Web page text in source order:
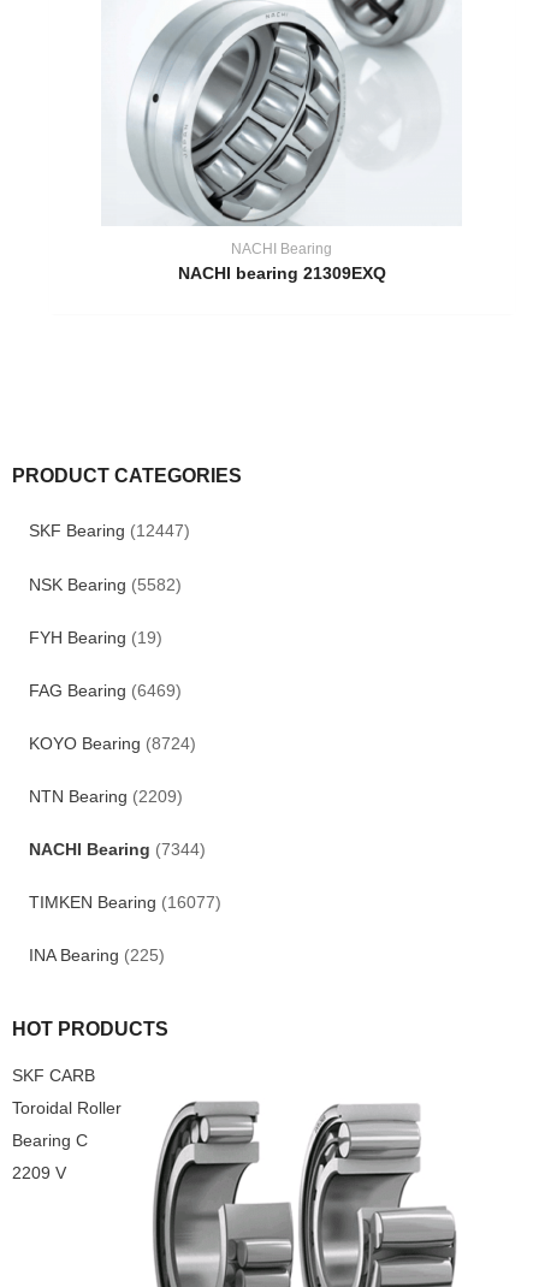
PRODUCT CATEGORIES
SKF Bearing (12447)
NSK Bearing (5582)
FYH Bearing (19)
FAG Bearing (6469)
KOYO Bearing (8724)
NTN Bearing (2209)
NACHI Bearing (7344)
TIMKEN Bearing (16077)
INA Bearing (225)
HOT PRODUCTS
SKF CARB
Toroidal Roller
Bearing C
2209 V
NACHI Bearing
NACHI bearing 21309EXQ